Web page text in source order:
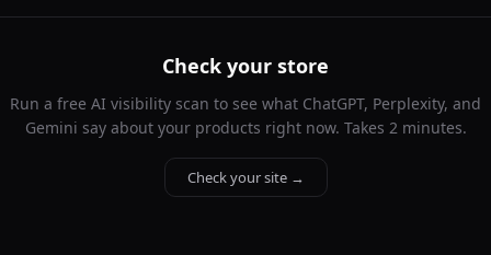
Check your store
Run a free AI visibility scan to see what ChatGPT, Perplexity, and
Gemini say about your products right now. Takes 2 minutes.
Check your site →